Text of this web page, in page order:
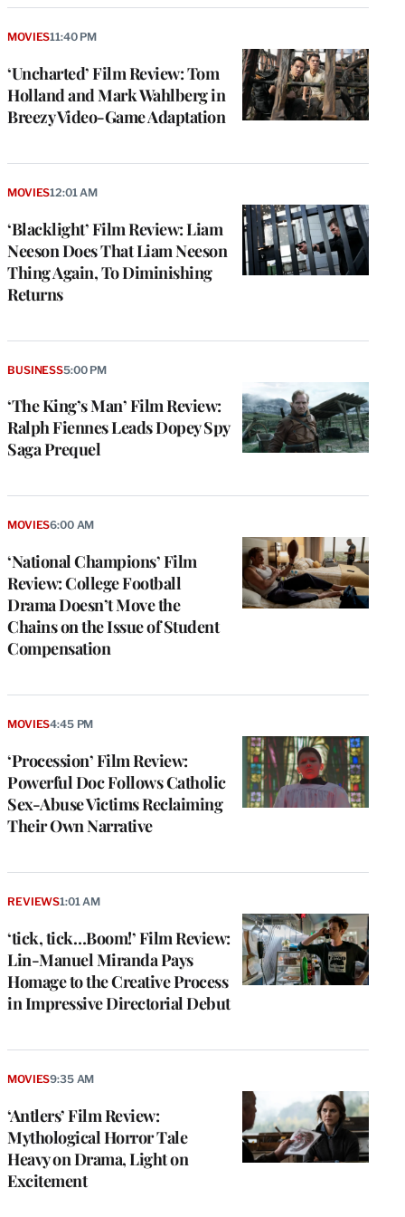
‘Uncharted’ Film Review: Tom
Holland and Mark Wahlberg in
Breezy Video-Game Adaptation
MOVIES11:40 PM
‘Blacklight’ Film Review: Liam
Neeson Does That Liam Neeson
Thing Again, To Diminishing
Returns
MOVIES12:01 AM
‘The King’s Man’ Film Review:
Ralph Fiennes Leads Dopey Spy
Saga Prequel
BUSINESS5:00 PM
‘National Champions’ Film
Review: College Football
Drama Doesn’t Move the
Chains on the Issue of Student
Compensation
MOVIES6:00 AM
‘Procession’ Film Review:
Powerful Doc Follows Catholic
Sex-Abuse Victims Reclaiming
Their Own Narrative
MOVIES4:45 PM
‘tick, tick…Boom!’ Film Review:
Lin-Manuel Miranda Pays
Homage to the Creative Process
in Impressive Directorial Debut
REVIEWS1:01 AM
‘Antlers’ Film Review:
Mythological Horror Tale
Heavy on Drama, Light on
Excitement
MOVIES9:35 AM